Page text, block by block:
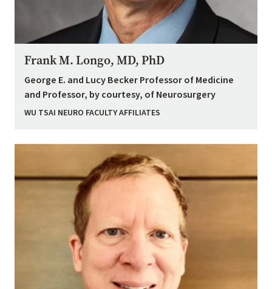
Frank M. Longo, MD, PhD
George E. and Lucy Becker Professor of Medicine
and Professor, by courtesy, of Neurosurgery
WU TSAI NEURO FACULTY AFFILIATES
Image